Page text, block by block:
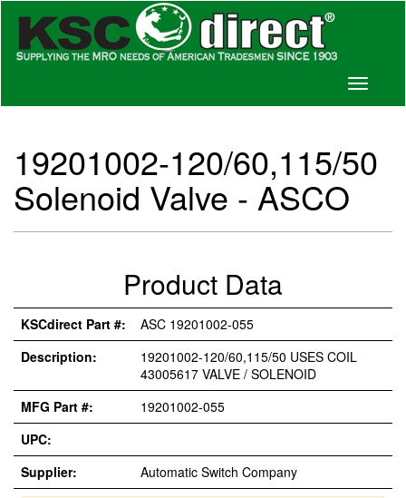
Toggle
19201002-120/60,115/50
Solenoid Valve - ASCO
Product Data
KSCdirect Part #:
ASC 19201002-055
Description:
19201002-120/60,115/50 USES COIL
43005617 VALVE / SOLENOID
MFG Part #:
19201002-055
UPC:
Supplier:
Automatic Switch Company